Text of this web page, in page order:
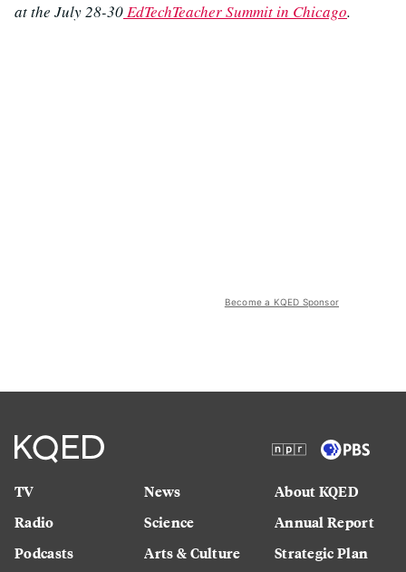
at the July 28-30EdTechTeacher Summit in Chicago.
Become a KQED Sponsor
TV
Radio
Podcasts
News
Science
Arts & Culture
About KQED
Annual Report
Strategic Plan